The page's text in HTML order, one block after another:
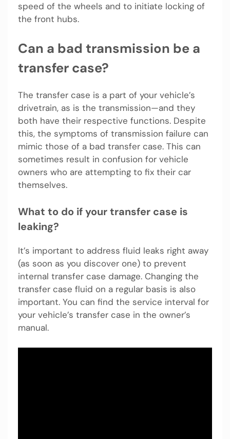
speed of the wheels and to initiate locking of
the front hubs.
Can a bad transmission be a
transfer case?
The transfer case is a part of your vehicle’s
drivetrain, as is the transmission—and they
both have their respective functions. Despite
this, the symptoms of transmission failure can
mimic those of a bad transfer case. This can
sometimes result in confusion for vehicle
owners who are attempting to fix their car
themselves.
What to do if your transfer case is
leaking?
It’s important to address fluid leaks right away
(as soon as you discover one) to prevent
internal transfer case damage. Changing the
transfer case fluid on a regular basis is also
important. You can find the service interval for
your vehicle’s transfer case in the owner’s
manual.